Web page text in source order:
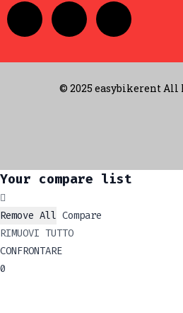
© 2025 easybikerent All
Your compare list
Remove All Compare
RIMUOVI TUTTO
CONFRONTARE
0